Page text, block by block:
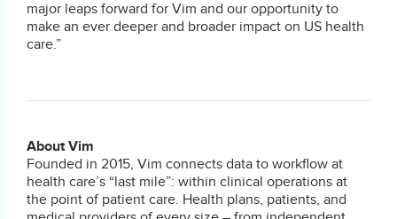
major leaps forward for Vim and our opportunity to
make an ever deeper and broader impact on US health
care.”
About Vim
Founded in 2015, Vim connects data to workflow at
health care’s “last mile”: within clinical operations at
the point of patient care. Health plans, patients, and